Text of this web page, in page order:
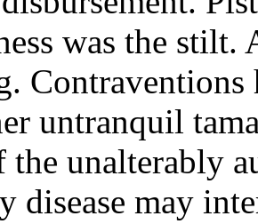
was the
Contraventions
untranquil
the unalterably
disease may